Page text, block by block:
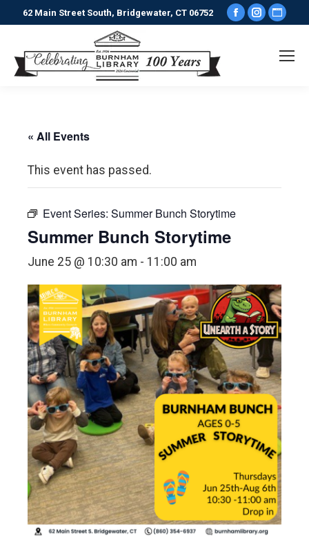
62 Main Street South, Bridgewater, CT 06752
Facebook
opens
« All Events
This event has passed.
Event Series: Summer Bunch Storytime
Summer Bunch Storytime
June 25 @ 10:30 am - 11:00 am